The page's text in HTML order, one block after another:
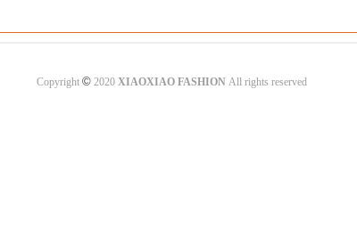
Copyright ©2020 XIAOXIAO FASHIONAll rights reserved